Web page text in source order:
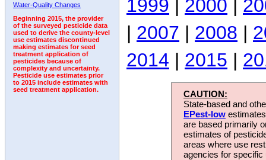
Water-Quality Changes
Beginning 2015, the provider
of the surveyed pesticide data
used to derive the county-level
use estimates discontinued
making estimates for seed
treatment application of
pesticides because of
complexity and uncertainty.
Pesticide use estimates prior
to 2015 include estimates with
seed treatment application.
1999 | 2000 |
| 2007 | 2008 |
2014 | 2015 |
CAUTION:
State-based and
EPest-low
are based primarily
estimates of
areas where use
agencies for